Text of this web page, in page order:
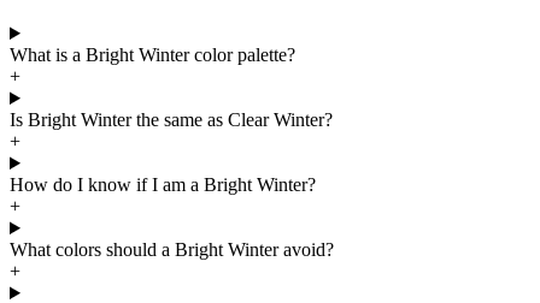
What is a Bright Winter color palette?
+
Is Bright Winter the same as Clear Winter?
+
How do I know if I am a Bright Winter?
+
What colors should a Bright Winter avoid?
+